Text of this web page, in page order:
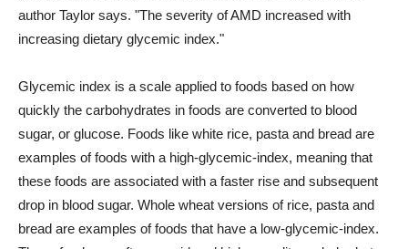
author Taylor says. "The severity of AMD increased with
increasing dietary glycemic index."
Glycemic index is a scale applied to foods based on how
quickly the carbohydrates in foods are converted to blood
sugar, or glucose. Foods like white rice, pasta and bread are
examples of foods with a high-glycemic-index, meaning that
these foods are associated with a faster rise and subsequent
drop in blood sugar. Whole wheat versions of rice, pasta and
bread are examples of foods that have a low-glycemic-index.